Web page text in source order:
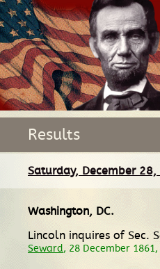
Results
Saturday, December
Washington, DC.
Lincoln inquires of Sec.
Seward, 28 December 1861,